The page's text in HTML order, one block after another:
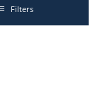
Filters